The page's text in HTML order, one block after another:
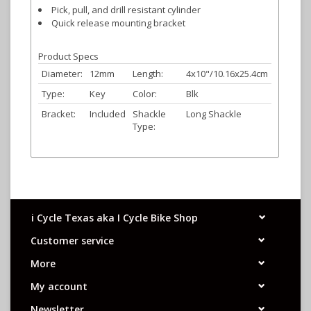
Pick, pull, and drill resistant cylinder
Quick release mounting bracket
Product Specs
Diameter:
12mm Length:
4x10"/10.16x25.4cm
Type:
Key Color:
Blk
Bracket:
Included
Shackle
Type:
Long Shackle
i Cycle Texas aka I Cycle Bike Shop
Customer service
More
My account